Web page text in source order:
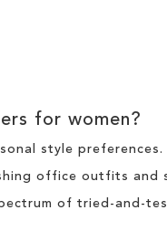
for women?
style preferences.
office outfits and
of tried-and-